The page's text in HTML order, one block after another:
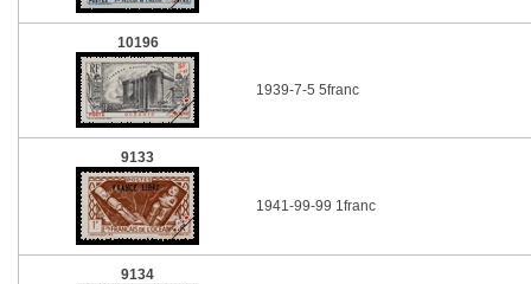
10196
1939-7-5 5franc
9133
1941-99-99 1franc
9134